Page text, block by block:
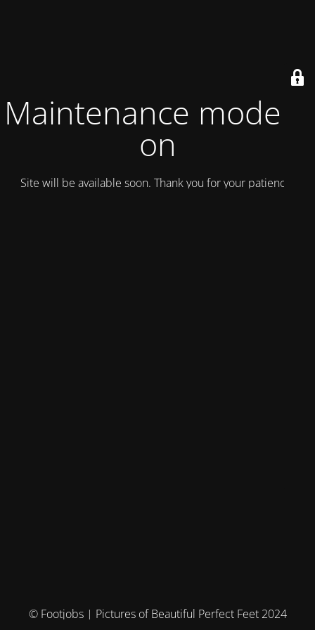
Maintenance mode is
on
Site will be available soon. Thank you for your patience!
© Footjobs | Pictures of Beautiful Perfect Feet 2024